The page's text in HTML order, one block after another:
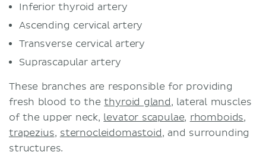
Inferior thyroid artery
Ascending cervical artery
Transverse cervical artery
Suprascapular artery
These branches are responsible for providing
fresh blood to thethyroid gland, lateral muscles
of the upper neck, levator scapulae, rhomboids,
trapezius, sternocleidomastoid, and surrounding
structures.